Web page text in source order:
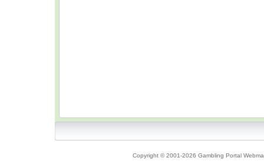
Copyright © 2001-2026 Gambling Portal